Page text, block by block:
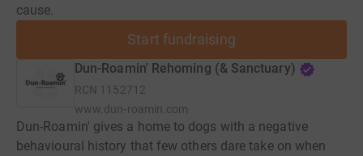
cause.
Start fundraising
Dun-Roamin' Rehoming (& Sanctuary)
RCN 1152712
www.dun-roamin.com
Dun-Roamin' gives a home to dogs with a negative
behavioural history that few others dare take on when